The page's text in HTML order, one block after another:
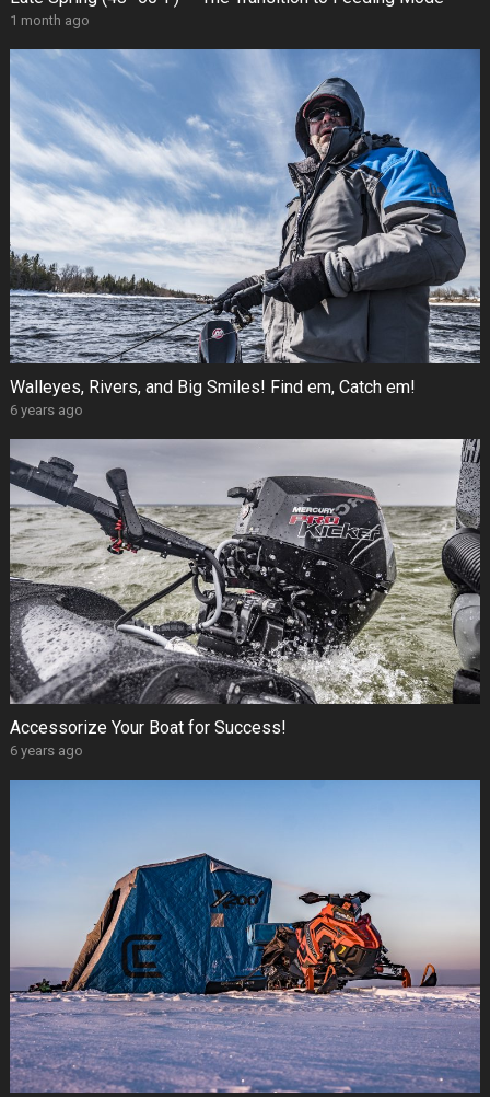
1 month ago
Walleyes, Rivers, and Big Smiles! Find em, Catch em!
6 years ago
Accessorize Your Boat for Success!
6 years ago